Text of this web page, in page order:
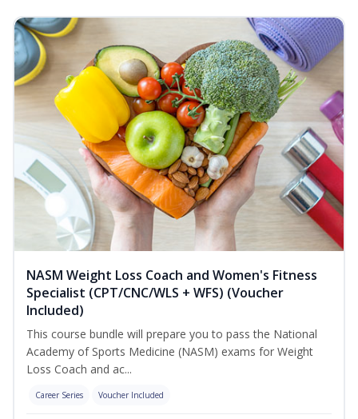
NASM Weight Loss Coach and Women's Fitness
Specialist (CPT/CNC/WLS + WFS) (Voucher
Included)
This course bundle will prepare you to pass the National
Academy of Sports Medicine (NASM) exams for Weight
Loss Coach and ac...
Career Series Voucher Included